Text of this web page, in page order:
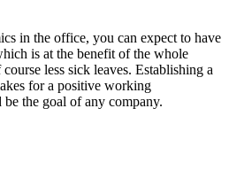
in the office, you can expect to have
is at the benefit of the whole
less sick leaves. Establishing a
for a positive working
the goal of any company.